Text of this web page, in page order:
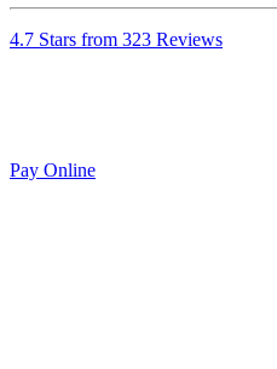
4.7 Stars from 323 Reviews
Pay Online